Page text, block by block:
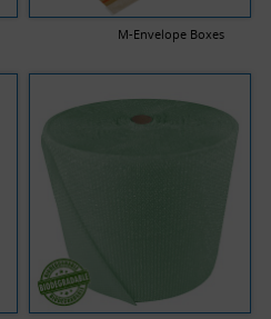
M-Envelope Boxes